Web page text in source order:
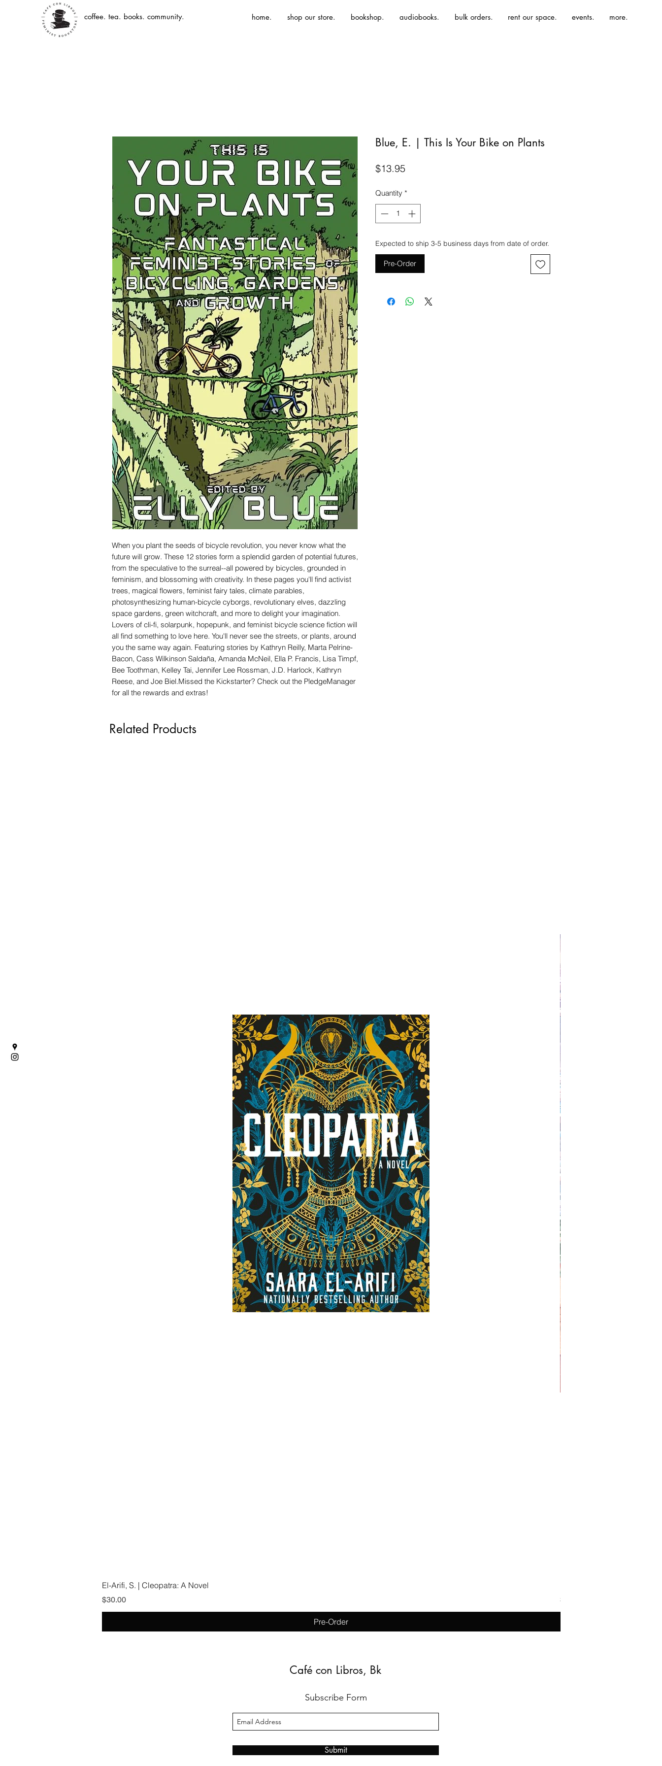
coffee. tea. books. community. home. shop our store. bookshop. audiobooks. bulk orders. rent our space. events. more.
When you plant the seeds of bicycle revolution, you never know what the
future will grow. These 12 stories form a splendid garden of potential futures,
from the speculative to the surreal--all powered by bicycles, grounded in
feminism, and blossoming with creativity. In these pages you'll find activist
trees, magical flowers, feminist fairy tales, climate parables,
photosynthesizing human-bicycle cyborgs, revolutionary elves, dazzling
space gardens, green witchcraft, and more to delight your imagination.
Lovers of cli-fi, solarpunk, hopepunk, and feminist bicycle science fiction will
all find something to love here. You'll never see the streets, or plants, around
you the same way again. Featuring stories by Kathryn Reilly, Marta Pelrine-
Bacon, Cass Wilkinson Saldaña, Amanda McNeil, Ella P. Francis, Lisa Timpf,
Bee Toothman, Kelley Tai, Jennifer Lee Rossman, J.D. Harlock, Kathryn
Reese, and Joe Biel.Missed the Kickstarter? Check out the PledgeManager
for all the rewards and extras!
Blue, E. | This Is Your Bike on Plants
$13.95Price
Quantity *
Expected to ship 3-5 business days from date of order.
Pre-Order
Related Products
El-Arifi, S. | Cleopatra: A Novel
Price
$30.00
Pre-Order
Price
$5.99
Café con Libros, Bk
Subscribe Form
Submit